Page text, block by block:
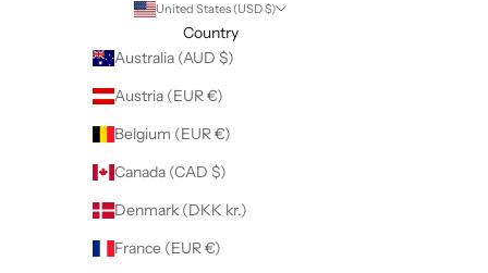
United States (USD $)
Country
Australia (AUD $)
Austria (EUR €)
Belgium (EUR €)
Canada (CAD $)
Denmark (DKK kr.)
France (EUR €)